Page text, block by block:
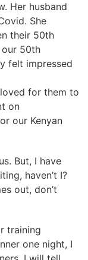
Her husband
She
their 50th
50th
felt impressed
for them to
on
our Kenyan
But, I have
haven’t I?
out, don’t
training
one night, I